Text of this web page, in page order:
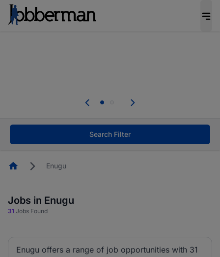
welcome applications from persons with
Search Filter
HomepageEnugu
Jobs in Enugu
31 Jobs Found
Enugu offers a range of job opportunities with 31